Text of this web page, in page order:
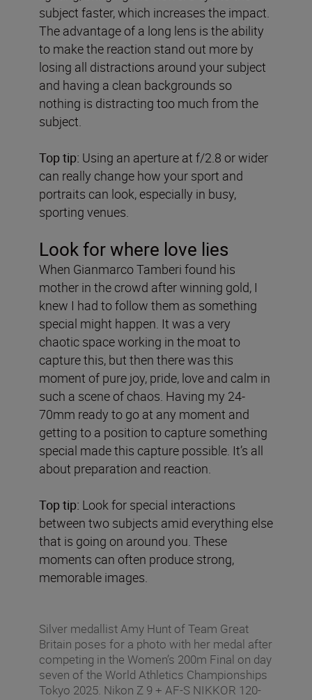
subject faster, which increases the impact.
The advantage of a long lens is the ability
to make the reaction stand out more by
losing all distractions around your subject
and having a clean backgrounds so
nothing is distracting too much from the
subject.
Top tip: Using an aperture at f/2.8 or wider
can really change how your sport and
portraits can look, especially in busy,
sporting venues.
Look for where love lies
When Gianmarco Tamberi found his
mother in the crowd after winning gold, I
knew I had to follow them as something
special might happen. It was a very
chaotic space working in the moat to
capture this, but then there was this
moment of pure joy, pride, love and calm in
such a scene of chaos. Having my 24-
70mm ready to go at any moment and
getting to a position to capture something
special made this capture possible. It’s all
about preparation and reaction.
Top tip: Look for special interactions
between two subjects amid everything else
that is going on around you. These
moments can often produce strong,
memorable images.
Silver medallist Amy Hunt of Team Great
Britain poses for a photo with her medal after
competing in the Women’s 200m Final on day
seven of the World Athletics Championships
Tokyo 2025. Nikon Z 9 + AF-S NIKKOR 120-